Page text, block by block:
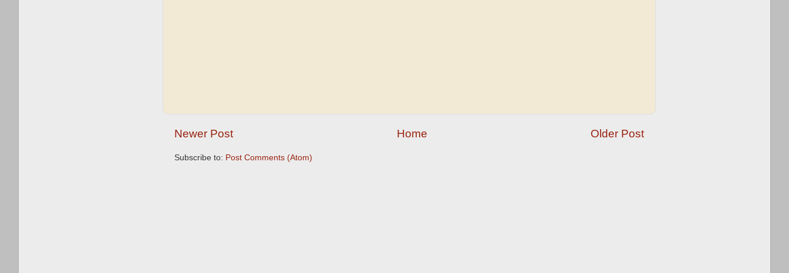
Newer Post Older Post
Home
Subscribe to: Post Comments (Atom)